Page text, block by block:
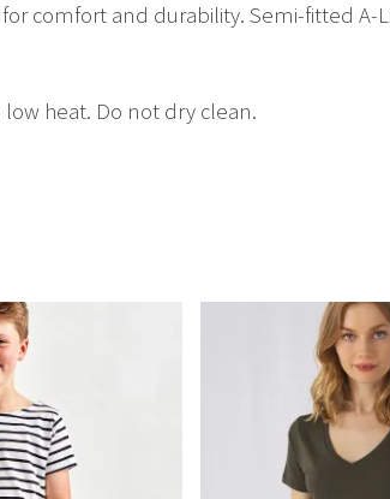
comfort and durability. Semi-fitted A-
heat. Do not dry clean.